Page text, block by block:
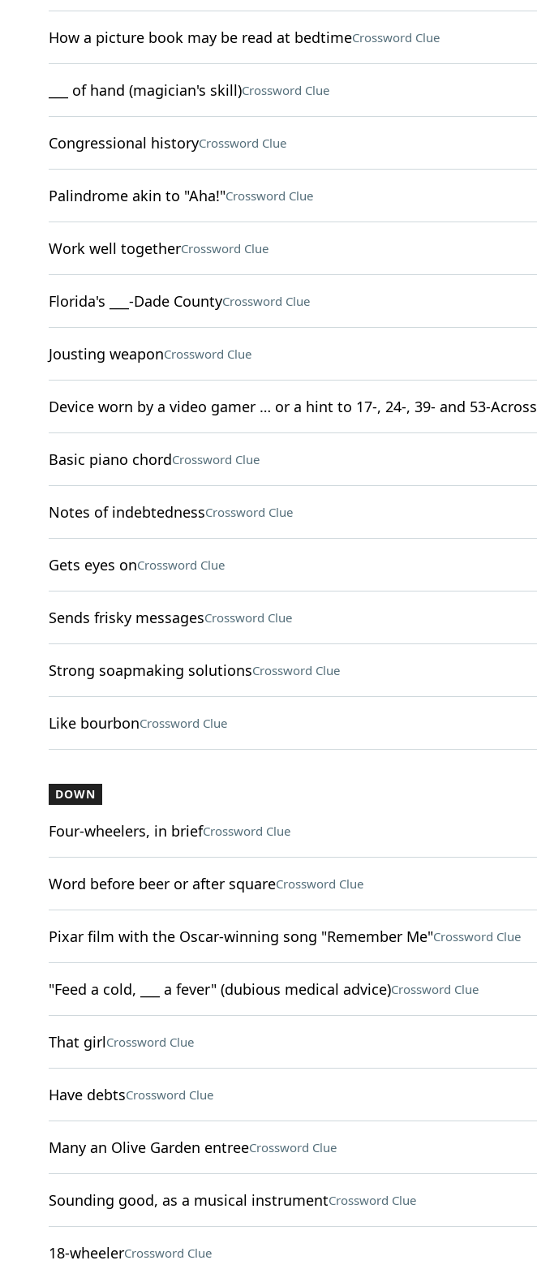
How a picture book may be read at bedtimeCrossword Clue
___ of hand (magician's skill)Crossword Clue
Congressional historyCrossword Clue
Palindrome akin to "Aha!"Crossword Clue
Work well togetherCrossword Clue
Florida's ___-Dade CountyCrossword Clue
Jousting weaponCrossword Clue
Device worn by a video gamer … or a hint to 17-, 24-, 39- and 53-Across
Basic piano chordCrossword Clue
Notes of indebtednessCrossword Clue
Gets eyes onCrossword Clue
Sends frisky messagesCrossword Clue
Strong soapmaking solutionsCrossword Clue
Like bourbonCrossword Clue
DOWN
Four-wheelers, in briefCrossword Clue
Word before beer or after squareCrossword Clue
Pixar film with the Oscar-winning song "Remember Me"Crossword Clue
"Feed a cold, ___ a fever" (dubious medical advice)Crossword Clue
That girlCrossword Clue
Have debtsCrossword Clue
Many an Olive Garden entreeCrossword Clue
Sounding good, as a musical instrumentCrossword Clue
18-wheelerCrossword Clue